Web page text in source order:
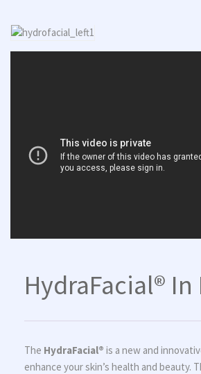
HydraFacial® In
The HydraFacial® is a new and
enhance your skin’s health and